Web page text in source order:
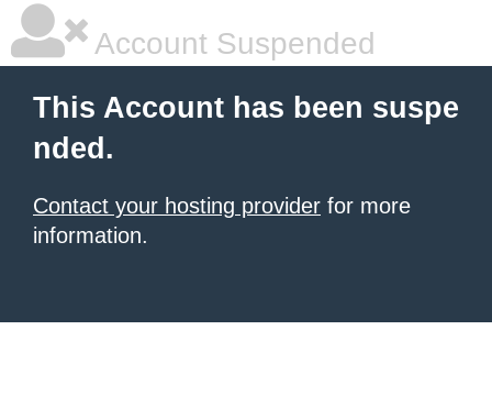
Account Suspended
This Account has been suspe
nded.
Contact your hosting provider for more
information.